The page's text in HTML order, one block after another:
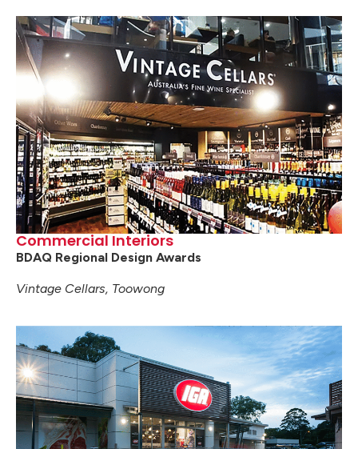
Commercial Interiors
BDAQ Regional Design Awards
Vintage Cellars, Toowong